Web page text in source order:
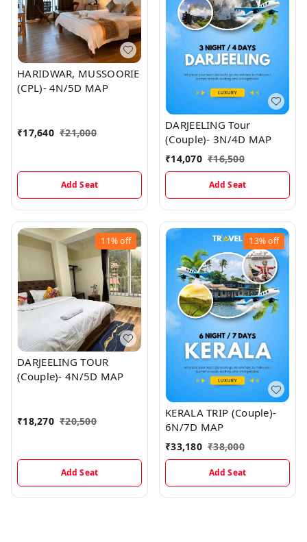
HARIDWAR, MUSSOORIE
(CPL)- 4N/5D MAP
₹17,640 ₹21,000
Add Seat
DARJEELING Tour
(Couple)- 3N/4D MAP
₹14,070 ₹16,500
Add Seat
11%off
DARJEELING TOUR
(Couple)- 4N/5D MAP
₹18,270 ₹20,500
Add Seat
13%off
KERALA TRIP (Couple)-
6N/7D MAP
₹33,180 ₹38,000
Add Seat